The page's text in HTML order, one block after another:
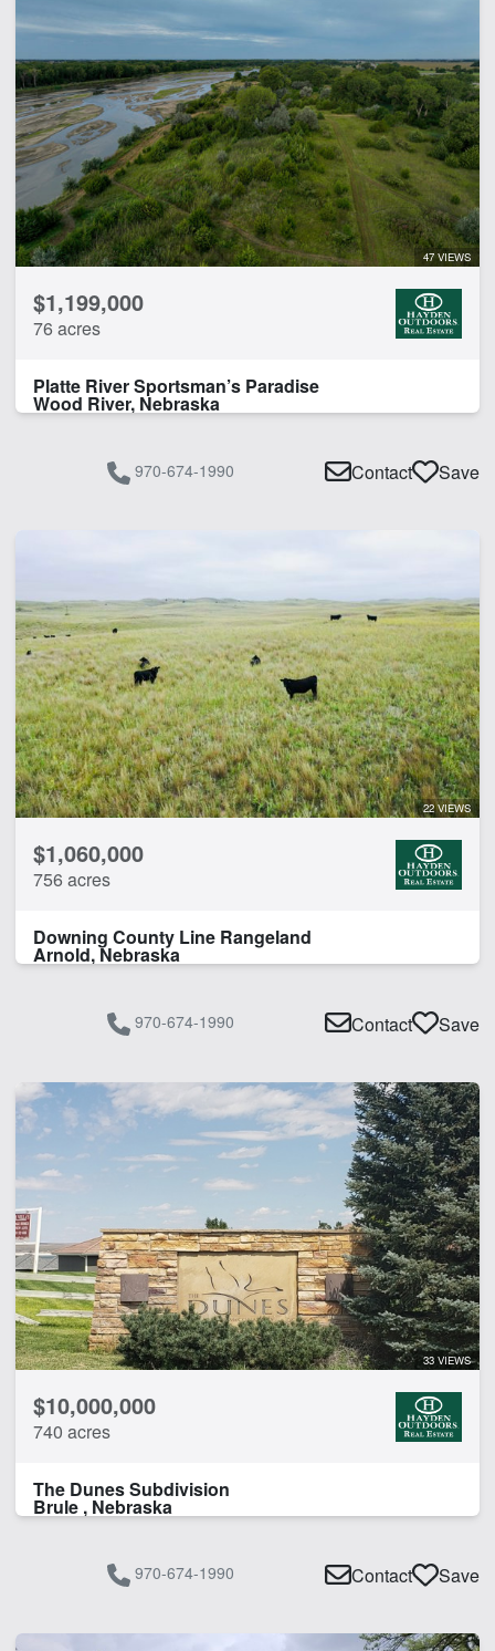
47 VIEWS
$1,199,000
76 acres
Platte River Sportsman’s Paradise
Wood River, Nebraska
970-674-1990 Contact Save
22 VIEWS
$1,060,000
756 acres
Downing County Line Rangeland
Arnold, Nebraska
970-674-1990 Contact Save
33 VIEWS
$10,000,000
740 acres
The Dunes Subdivision
Brule , Nebraska
970-674-1990 Contact Save